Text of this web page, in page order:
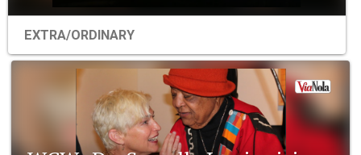
EXTRA/ORDINARY